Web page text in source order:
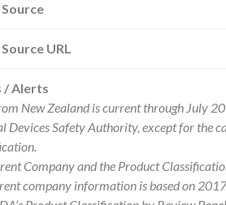
URL
/ Alerts
New Zealand is current through July
Devices Safety Authority, except for the
Company and the Product
company information is based on